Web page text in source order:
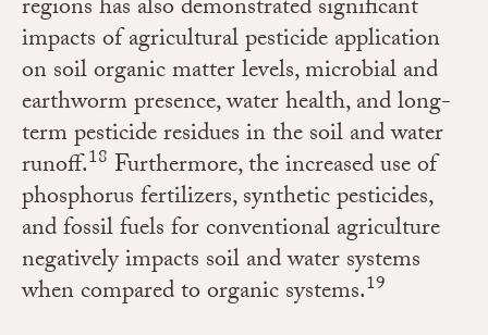
regions has also demonstrated significant
impacts of agricultural pesticide application
on soil organic matter levels, microbial and
earthworm presence, water health, and long-
term pesticide residues in the soil and water
runoff.18 Furthermore, the increased use of
phosphorus fertilizers, synthetic pesticides,
and fossil fuels for conventional agriculture
negatively impacts soil and water systems
when compared to organic systems.19